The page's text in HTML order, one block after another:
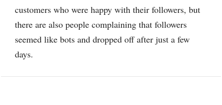
customers who were happy with their followers, but
there are also people complaining that followers
seemed like bots and dropped off after just a few
days.